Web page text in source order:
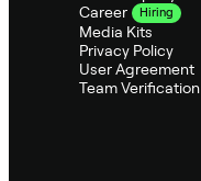
Career
Hiring
Media Kits
Privacy Policy
User Agreement
Team Verification